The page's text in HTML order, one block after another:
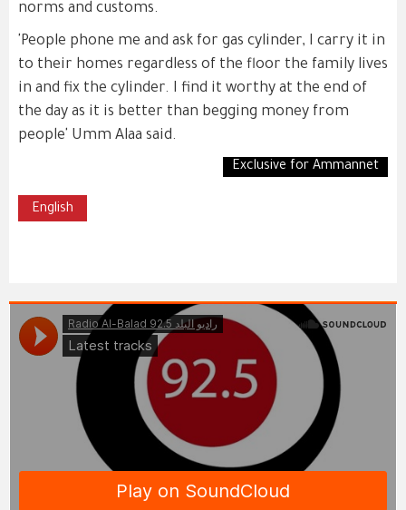
norms and customs.
'People phone me and ask for gas cylinder, I carry it in
to their homes regardless of the floor the family lives
in and fix the cylinder. I find it worthy at the end of
the day as it is better than begging money from
people' Umm Alaa said.
Exclusive for Ammannet
English